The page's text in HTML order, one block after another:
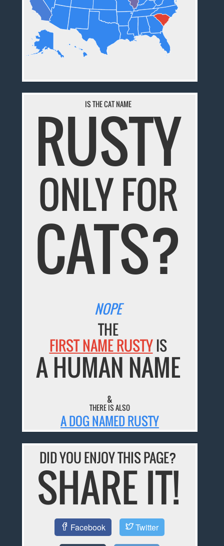
IS THE CAT NAME
RUSTY
ONLY FOR
CATS?
NOPE
THE
FIRST NAME RUSTYIS
A HUMAN NAME
&
THERE IS ALSO
A DOG NAMED RUSTY
DID YOU ENJOY THIS PAGE?
SHARE IT!
Facebook Twitter